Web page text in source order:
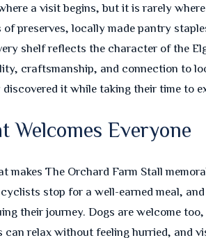
a visit begins, but it is rarely
of preserves, locally made pantry
shelf reflects the character of the
craftsmanship, and connection to
it while taking their time to
Welcomes Everyone
makes The Orchard Farm Stall
stop for a well-earned meal,
their journey. Dogs are welcome
can relax without feeling hurried, and